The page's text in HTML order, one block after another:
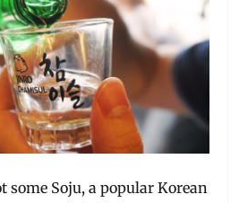
some Soju, a popular Korean